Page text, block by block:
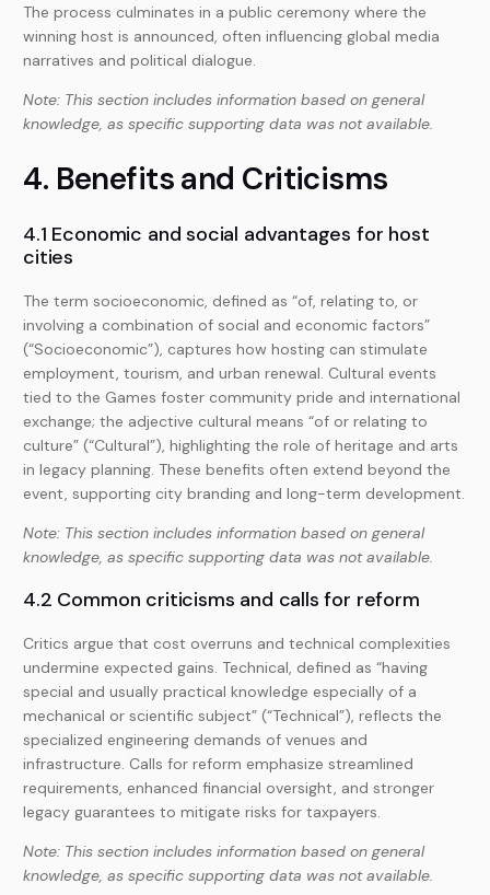
The process culminates in a public ceremony where the
winning host is announced, often influencing global media
narratives and political dialogue.
Note: This section includes information based on general
knowledge, as specific supporting data was not available.
4. Benefits and Criticisms
4.1 Economic and social advantages for host
cities
The term socioeconomic, defined as “of, relating to, or
involving a combination of social and economic factors”
(“Socioeconomic”), captures how hosting can stimulate
employment, tourism, and urban renewal. Cultural events
tied to the Games foster community pride and international
exchange; the adjective cultural means “of or relating to
culture” (“Cultural”), highlighting the role of heritage and arts
in legacy planning. These benefits often extend beyond the
event, supporting city branding and long-term development.
Note: This section includes information based on general
knowledge, as specific supporting data was not available.
4.2 Common criticisms and calls for reform
Critics argue that cost overruns and technical complexities
undermine expected gains. Technical, defined as “having
special and usually practical knowledge especially of a
mechanical or scientific subject” (“Technical”), reflects the
specialized engineering demands of venues and
infrastructure. Calls for reform emphasize streamlined
requirements, enhanced financial oversight, and stronger
legacy guarantees to mitigate risks for taxpayers.
Note: This section includes information based on general
knowledge, as specific supporting data was not available.